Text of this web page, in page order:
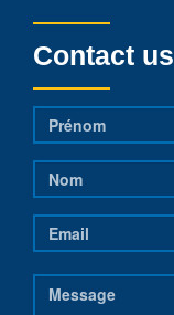
Contact us